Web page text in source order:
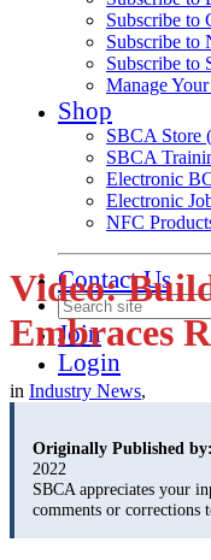
Subscribe to
Subscribe to
Subscribe to
Manage
Shop
SBCA Store
SBCA
Electronic
Electronic
NFC
Contact Us
Join
Login
Video:
Embraces
in Industry News,
Originally Published by:
2022
SBCA appreciates your
comments or corrections